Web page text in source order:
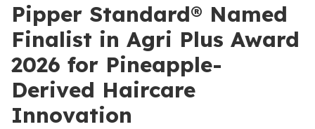
Pipper Standard® Named
Finalist in Agri Plus Award
2026 for Pineapple-
Derived Haircare
Innovation